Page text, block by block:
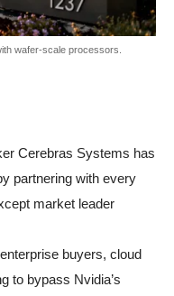
wafer-scale processors.
Cerebras Systems has
partnering with every
market leader
buyers, cloud
to bypass Nvidia’s